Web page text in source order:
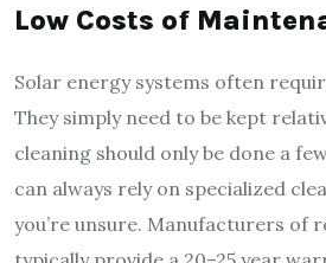
Low Costs of
Solar energy systems often
They simply need to be kept
cleaning should only be done a
can always rely on specialized
you’re unsure. Manufacturers of